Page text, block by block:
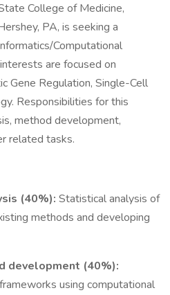
College of Medicine,
PA, is seeking a
Computational
are focused on
Gene Regulation, Single-Cell
Responsibilities for this
method development,
related tasks.
(40%): Statistical analysis of
methods and developing
development (40%):
using computational